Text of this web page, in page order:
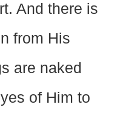
And there is
from His
are naked
of Him to